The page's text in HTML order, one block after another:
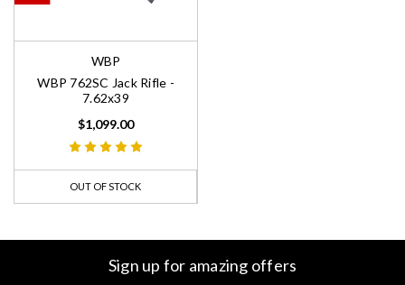
WBP
WBP 762SC Jack Rifle -
7.62x39
$1,099.00
OUT OF STOCK
Sign up for amazing offers